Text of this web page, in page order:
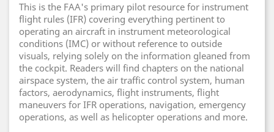
This is the FAA's primary pilot resource for instrument
flight rules (IFR) covering everything pertinent to
operating an aircraft in instrument meteorological
conditions (IMC) or without reference to outside
visuals, relying solely on the information gleaned from
the cockpit. Readers will find chapters on the national
airspace system, the air traffic control system, human
factors, aerodynamics, flight instruments, flight
maneuvers for IFR operations, navigation, emergency
operations, as well as helicopter operations and more.